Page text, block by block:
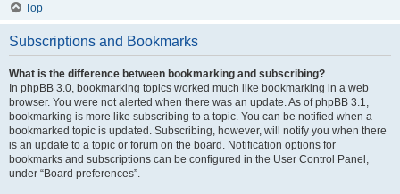
Top
Subscriptions and Bookmarks
What is the difference between bookmarking and subscribing?
In phpBB 3.0, bookmarking topics worked much like bookmarking in a web
browser. You were not alerted when there was an update. As of phpBB 3.1,
bookmarking is more like subscribing to a topic. You can be notified when a
bookmarked topic is updated. Subscribing, however, will notify you when there
is an update to a topic or forum on the board. Notification options for
bookmarks and subscriptions can be configured in the User Control Panel,
under “Board preferences”.